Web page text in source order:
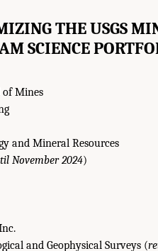
THE USGS
SCIENCE
of Mines
and Mineral Resources
November 2024)
and Geophysical Surveys (